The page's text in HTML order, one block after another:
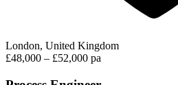
London, United Kingdom
£48,000 – £52,000 pa